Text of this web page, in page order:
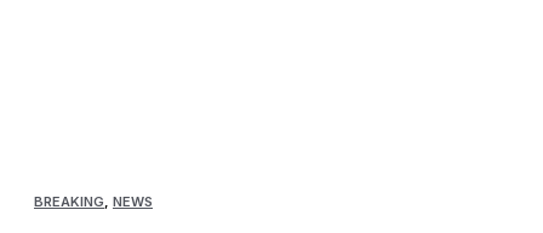
BREAKING, NEWS